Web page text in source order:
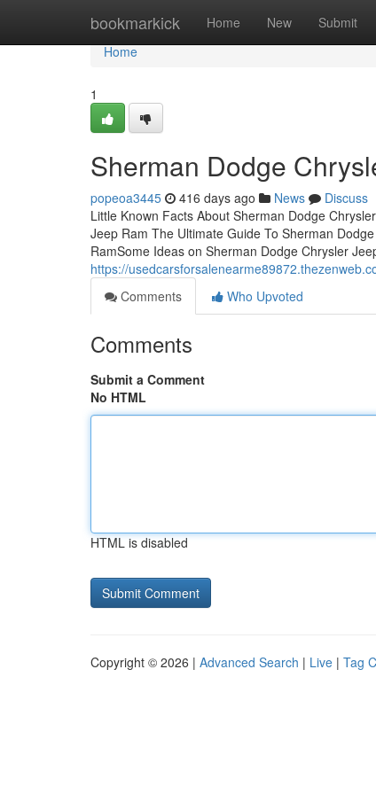
bookmarkick Home New Submit
Home
Home
1
Sherman Dodge
popeoa3445 416 days ago News
Discuss
Little Known Facts About Sherman Dodge
Jeep Ram The Ultimate Guide To Sherman
RamSome Ideas on Sherman Dodge Chrysler
https://
Comments
Who Upvoted
Comments
Submit a Comment
No HTML
HTML is disabled
Copyright © 2026 | Advanced Search | Live | Tag